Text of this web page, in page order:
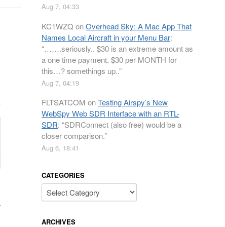
Aug 7, 04:33
KC1WZQ onOverhead Sky: A Mac App That
Names Local Aircraft in your Menu Bar:
“…….seriously.. $30 is an extreme amount as
a one time payment. $30 per MONTH for
this…? somethings up..”
Aug 7, 04:19
FLTSATCOM onTesting Airspy’s New
WebSpy Web SDR Interface with an RTL-
SDR: “SDRConnect (also free) would be a
closer comparison.”
Aug 6, 18:41
CATEGORIES
Categories
ARCHIVES